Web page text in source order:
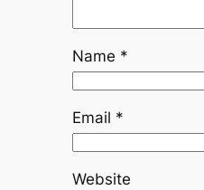
Name *
Email *
Website